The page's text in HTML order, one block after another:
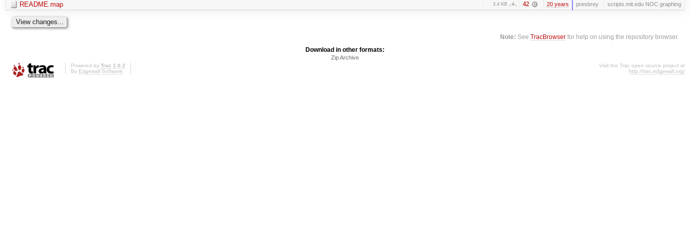
README.map 3.4 KB 42 20 years presbrey scripts.mit.edu NOC graphing
Note: SeeTracBrowser for help on using the repository browser.
Download in other formats:
Zip Archive
Powered by Trac 1.0.2
By Edgewall Software.
Visit the Trac open source project at
http://trac.edgewall.org/